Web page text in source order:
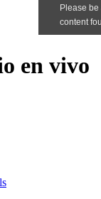
en vivo